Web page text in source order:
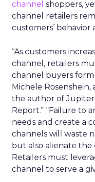
channel shoppers,
channel retailers
customers’ behavior
“As customers
channel, retailers
channel buyers form
Michele
the author of
Report.” “Failure to
needs and create a
channels will waste
but also alienate the
Retailers must
channel to serve a